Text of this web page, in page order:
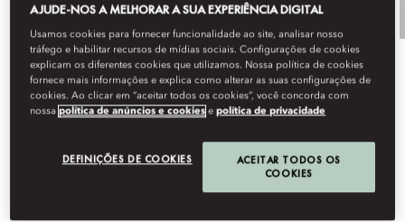
See More
Família Culinária Artes e
AJUDE-NOS A MELHORAR A SUA EXPERIÊNCIA DIGITAL
Usamos cookies para fornecer funcionalidade ao site, analisar nosso
tráfego e habilitar recursos de mídias sociais. Configurações de cookies
explicam os diferentes cookies que utilizamos. Nossa política de cookies
fornece mais informações e explica como alterar as suas configurações de
cookies. Ao clicar em “aceitar todos os cookies”, você concorda com
nossapolítica de anúncios e cookies epolítica de privacidade
DEFINIÇÕES DE COOKIES
ACEITAR TODOS OS
COOKIES